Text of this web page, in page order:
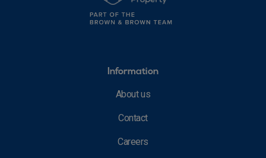
Information
About us
Contact
Careers